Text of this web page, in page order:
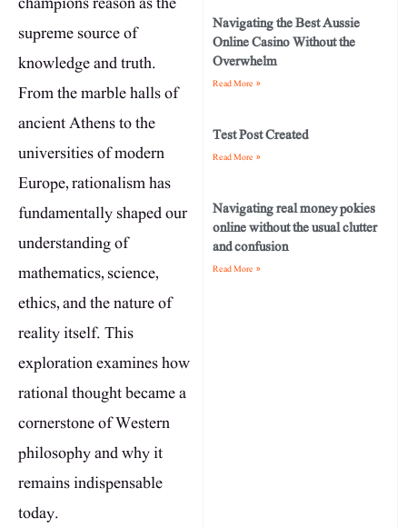
supreme source of
knowledge and truth.
From the marble halls of
ancient Athens to the
universities of modern
Europe, rationalism has
fundamentally shaped our
understanding of
mathematics, science,
ethics, and the nature of
reality itself. This
exploration examines how
rational thought became a
cornerstone of Western
philosophy and why it
remains indispensable
today.
Navigating the Best Aussie
Online Casino Without the
Overwhelm
Read More »
Test Post Created
Read More »
Navigating real money pokies
online without the usual clutter
and confusion
Read More »